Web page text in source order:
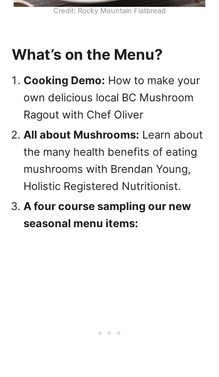
Credit: Rocky Mountain Flatbread
What’s on the Menu?
Cooking Demo: How to make your
own delicious local BC Mushroom
Ragout with Chef Oliver
All about Mushrooms: Learn about
the many health benefits of eating
mushrooms with Brendan Young,
Holistic Registered Nutritionist.
A four course sampling our new
seasonal menu items: